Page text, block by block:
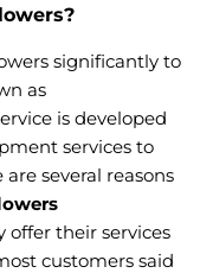
significantly to
as
is developed
services to
several reasons
offer their services
customers said